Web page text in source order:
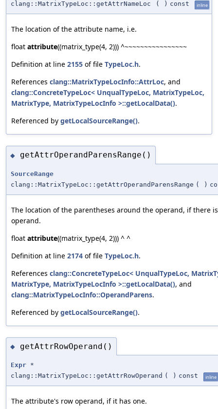
clang::MatrixTypeLoc::getAttrNameLoc
( ) const inline
The location of the attribute name, i.e.
float attribute((matrix_type(4, 2))) ^~~~~~~~~~~~~~~~~
Definition at line 2155 of file TypeLoc.h.
References clang::MatrixTypeLocInfo::AttrLoc, and
clang::ConcreteTypeLoc< UnqualTypeLoc, MatrixTypeLoc,
MatrixType, MatrixTypeLocInfo >::getLocalData().
Referenced by getLocalSourceRange().
◆ getAttrOperandParensRange()
SourceRange
clang::MatrixTypeLoc::getAttrOperandParensRange ( )
The location of the parentheses around the operand, if there
operand.
float attribute((matrix_type(4, 2))) ^ ^
Definition at line 2174 of file TypeLoc.h.
References clang::ConcreteTypeLoc< UnqualTypeLoc,
MatrixType, MatrixTypeLocInfo >::getLocalData(), and
clang::MatrixTypeLocInfo::OperandParens.
Referenced by getLocalSourceRange().
◆ getAttrRowOperand()
Expr *
clang::MatrixTypeLoc::getAttrRowOperand ( ) const inline
The attribute's row operand, if it has one.